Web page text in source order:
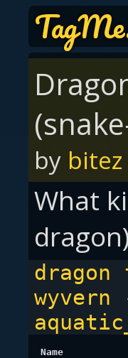
by bitez
What
dragon)
dragon
wyvern
Name